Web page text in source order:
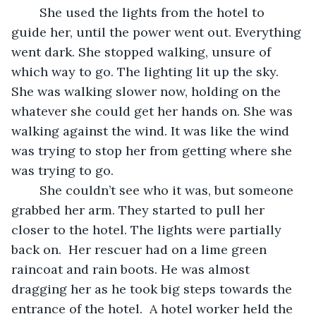
guide her, until the power went out. Everything
went dark. She stopped walking, unsure of
which way to go. The lighting lit up the sky.
She was walking slower now, holding on the
whatever she could get her hands on. She was
walking against the wind. It was like the wind
was trying to stop her from getting where she
was trying to go.
grabbed her arm. They started to pull her
closer to the hotel. The lights were partially
back on.  Her rescuer had on a lime green
raincoat and rain boots. He was almost
dragging her as he took big steps towards the
entrance of the hotel.  A hotel worker held the